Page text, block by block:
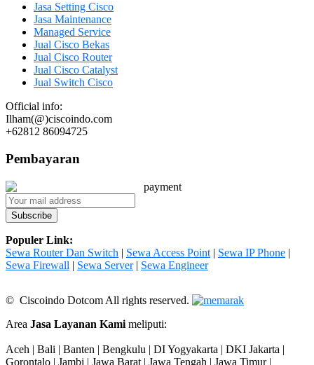
Jasa Setting Cisco
Jasa Maintenance
Managed Service
Jual Cisco Bekas
Jual Cisco Router
Jual Cisco Catalyst
Jual Switch Cisco
Official info:
Ilham(@)ciscoindo.com
+62812 86094725
Pembayaran
Populer Link:
Sewa Router Dan Switch | Sewa Access Point | Sewa IP Phone |
Sewa Firewall | Sewa Server| Sewa Engineer
© Ciscoindo Dotcom All rights reserved.
Area Jasa Layanan Kami meliputi:
Aceh | Bali | Banten | Bengkulu | DI Yogyakarta | DKI Jakarta |
Gorontalo | Jambi | Jawa Barat | Jawa Tengah | Jawa Timur |